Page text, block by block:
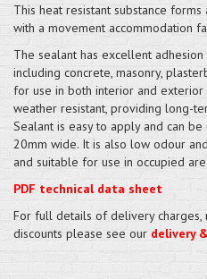
This heat resistant substance
with a movement accommodation
The sealant has excellent
including concrete, masonry,
for use in both interior and exterior
weather resistant, providing long-
Sealant is easy to apply and can
20mm wide. It is also low odour
and suitable for use in occupied
PDF technical data sheet
For full details of delivery charges,
discounts please see our delivery